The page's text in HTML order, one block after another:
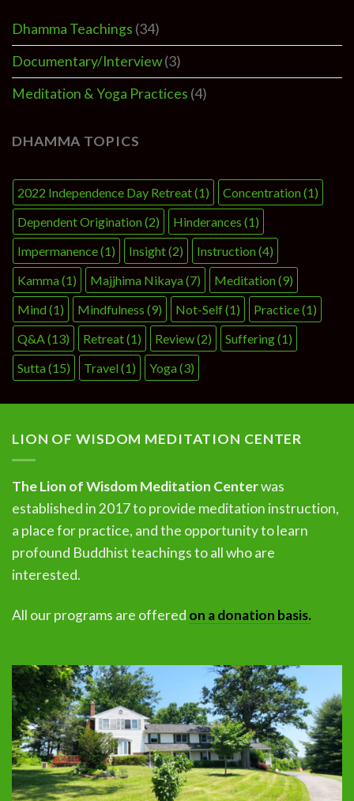
Dhamma Teachings (34)
Documentary/Interview(3)
Meditation & Yoga Practices (4)
DHAMMA TOPICS
2022 Independence Day Retreat(1) Concentration(1)
Dependent Origination(2) Hinderances (1)
Impermanence(1) Insight(2) Instruction(4)
Kamma(1) Majjhima Nikaya(7) Meditation(9)
Mind(1) Mindfulness (9) Not-Self(1) Practice(1)
Q&A(13) Retreat(1) Review(2) Suffering(1)
Sutta(15) Travel(1) Yoga(3)
LION OF WISDOM MEDITATION CENTER
The Lion of Wisdom Meditation Centerwas
established in 2017 to provide meditation instruction,
a place for practice, and the opportunity to learn
profound Buddhist teachings to all who are
interested.
All our programs are offered on a donation basis.